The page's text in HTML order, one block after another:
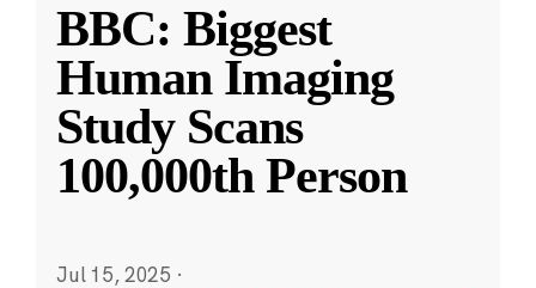
BBC: Biggest
Human Imaging
Study Scans
100,000th Person
Jul 15, 2025 ·